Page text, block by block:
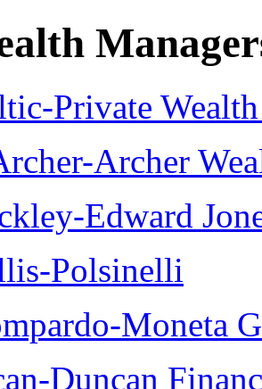
Private
Archer
Edward
Polsinelli
Moneta
Duncan